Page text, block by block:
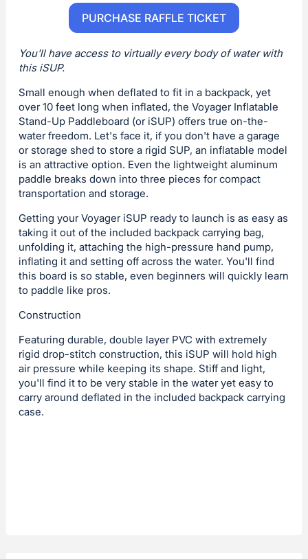
PURCHASE RAFFLE TICKET
You'll have access to virtually every body of water with
this iSUP.
Small enough when deflated to fit in a backpack, yet
over 10 feet long when inflated, the Voyager Inflatable
Stand-Up Paddleboard (or iSUP) offers true on-the-
water freedom. Let's face it, if you don't have a garage
or storage shed to store a rigid SUP, an inflatable model
is an attractive option. Even the lightweight aluminum
paddle breaks down into three pieces for compact
transportation and storage.
Getting your Voyager iSUP ready to launch is as easy as
taking it out of the included backpack carrying bag,
unfolding it, attaching the high-pressure hand pump,
inflating it and setting off across the water. You'll find
this board is so stable, even beginners will quickly learn
to paddle like pros.
Construction
Featuring durable, double layer PVC with extremely
rigid drop-stitch construction, this iSUP will hold high
air pressure while keeping its shape. Stiff and light,
you'll find it to be very stable in the water yet easy to
carry around deflated in the included backpack carrying
case.